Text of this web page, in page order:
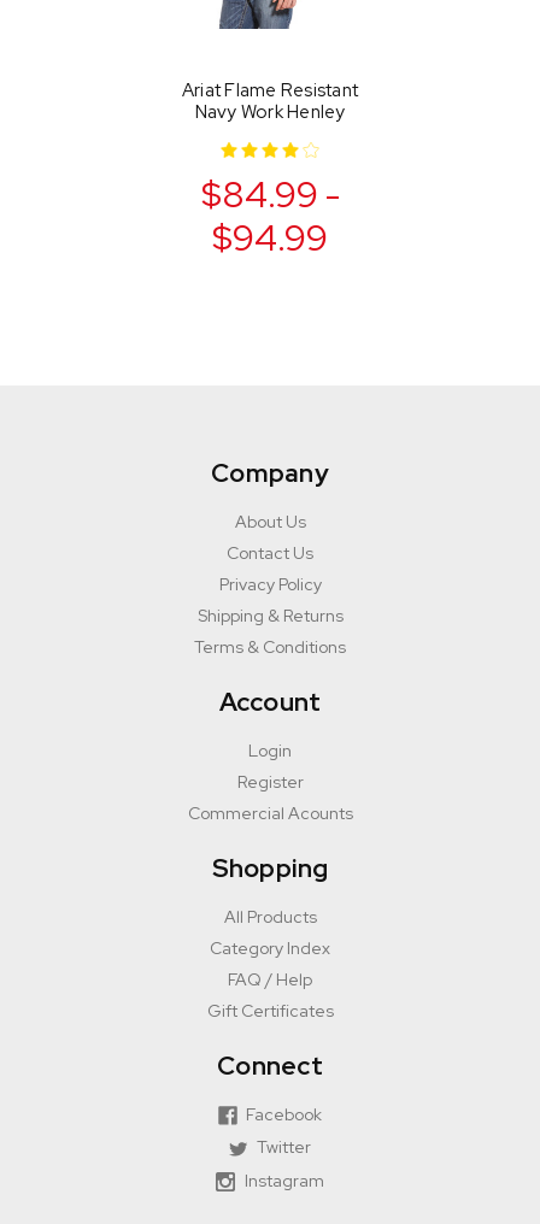
Ariat Flame Resistant
Navy Work Henley
$84.99 -
$94.99
Company
About Us
Contact Us
Privacy Policy
Shipping & Returns
Terms & Conditions
Account
Login
Register
Commercial Acounts
Shopping
All Products
Category Index
FAQ / Help
Gift Certificates
Connect
Facebook
Twitter
Instagram